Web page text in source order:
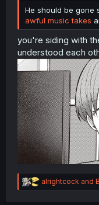
He should be gone
awful music takes
you're siding with
understood each
R
e
alrightcock and